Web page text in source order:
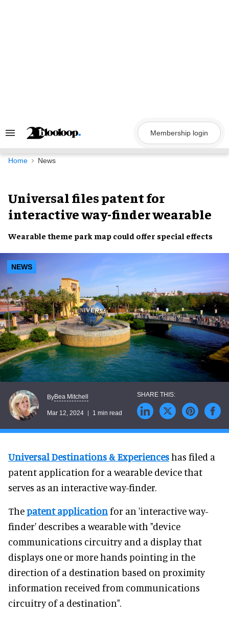
Search
Navigation
Membership login
Home News
Universal files patent for
interactive way-finder wearable
Wearable theme park map could offer special effects
NEWS
ByBea Mitchell
Mar 12, 2024 1 min read
Universal Destinations & Experienceshas filed a
patent application for a wearable device that
serves as an interactive way-finder.
Thepatent applicationfor an 'interactive way-
finder' describes a wearable with "device
communications circuitry and a display that
displays one or more hands pointing in the
direction of a destination based on proximity
information received from communications
circuitry of a destination".